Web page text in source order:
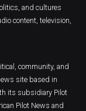
and cultures
content, television,
community, and
site based in
its subsidiary Pilot
Pilot News and